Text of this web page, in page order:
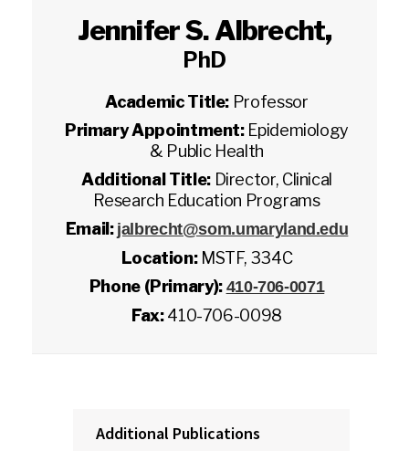
Jennifer S. Albrecht,
PhD
Academic Title: Professor
Primary Appointment: Epidemiology
& Public Health
Additional Title: Director, Clinical
Research Education Programs
Email: jalbrecht@som.umaryland.edu
Location: MSTF, 334C
Phone (Primary): 410-706-0071
Fax:410-706-0098
Additional Publications